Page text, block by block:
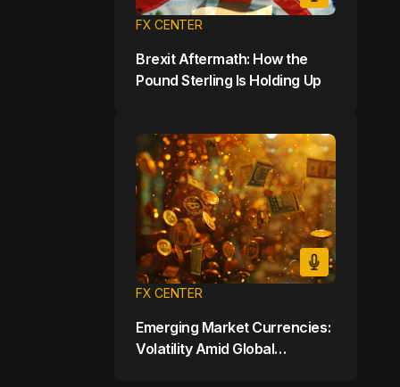
FX CENTER
Brexit Aftermath: How the
Pound Sterling Is Holding Up
FX CENTER
Emerging Market Currencies:
Volatility Amid Global